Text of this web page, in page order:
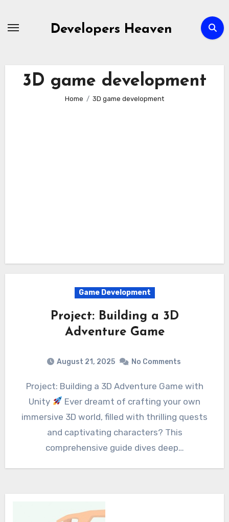
Developers Heaven
3D game development
Home 3D game development
Game Development
Project: Building a 3D
Adventure Game
August 21, 2025 No Comments
Project: Building a 3D Adventure Game with
Unity
Ever dreamt of crafting your own
immersive 3D world, filled with thrilling quests
and captivating characters? This
comprehensive guide dives deep…